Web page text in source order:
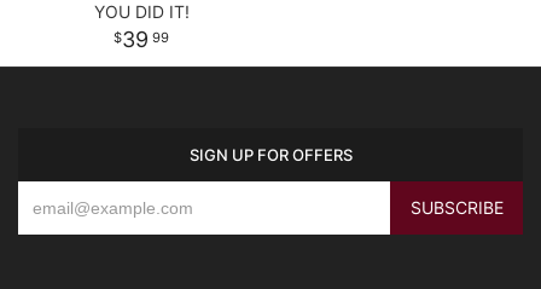
YOU DID IT!
39 99
SIGN UP FOR OFFERS